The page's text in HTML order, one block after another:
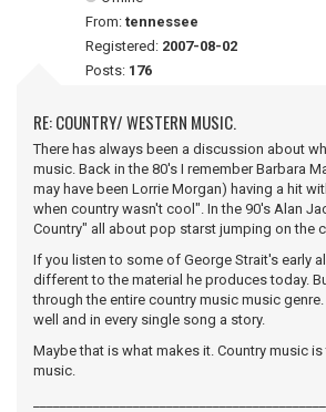
From: tennessee
Registered: 2007-08-02
Posts: 176
RE: COUNTRY/ WESTERN MUSIC.
There has always been a discussion about
music. Back in the 80's I remember Barbara
may have been Lorrie Morgan) having a hit
when country wasn't cool". In the 90's Alan
Country" all about pop starst jumping on the
If you listen to some of George Strait's early
different to the material he produces today.
through the entire country music music
well and in every single song a story.
Maybe that is what makes it. Country music
music.